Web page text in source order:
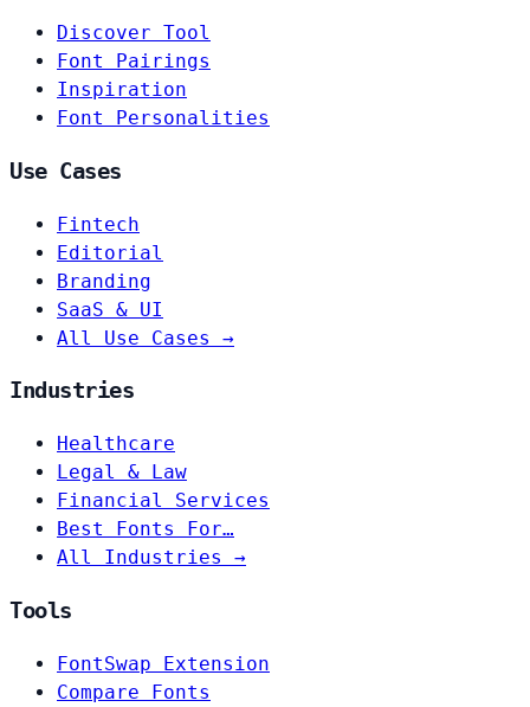
Discover Tool
Font Pairings
Inspiration
Font Personalities
Use Cases
Fintech
Editorial
Branding
SaaS & UI
All Use Cases →
Industries
Healthcare
Legal & Law
Financial Services
Best Fonts For…
All Industries →
Tools
FontSwap Extension
Compare Fonts